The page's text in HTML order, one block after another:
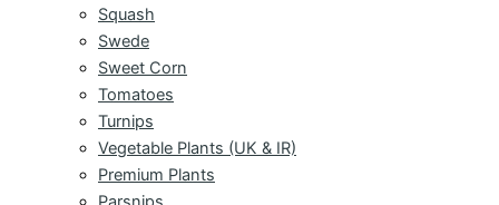
Squash
Swede
Sweet Corn
Tomatoes
Turnips
Vegetable Plants (UK & IR)
Premium Plants